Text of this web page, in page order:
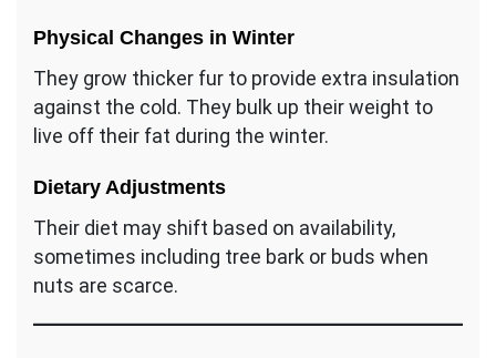
Physical Changes in Winter
They grow thicker fur to provide extra insulation
against the cold. They bulk up their weight to
live off their fat during the winter.
Dietary Adjustments
Their diet may shift based on availability,
sometimes including tree bark or buds when
nuts are scarce.